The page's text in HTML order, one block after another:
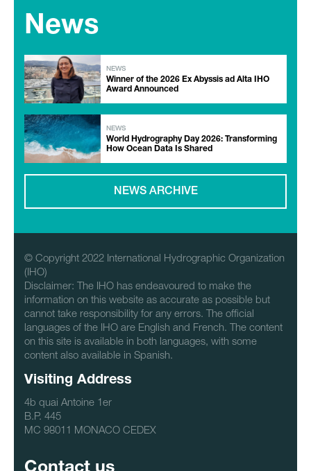
News
NEWS
Winner of the 2026 Ex Abyssis ad Alta IHO
Award Announced
NEWS
World Hydrography Day 2026: Transforming
How Ocean Data Is Shared
NEWS ARCHIVE
© Copyright 2022 International Hydrographic Organization
(IHO)
Disclaimer: The IHO has endeavoured to make the
information on this website as accurate as possible but
cannot take responsibility for any errors. The official
languages of the IHO are English and French. The content
on this site is available in both languages, with some
content also available in Spanish.
Visiting Address
4b quai Antoine 1er
B.P. 445
MC 98011 MONACO CEDEX